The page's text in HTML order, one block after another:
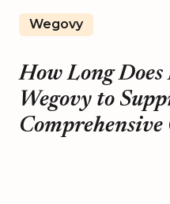
Wegovy
How Long
Wegovy to
Comprehensive